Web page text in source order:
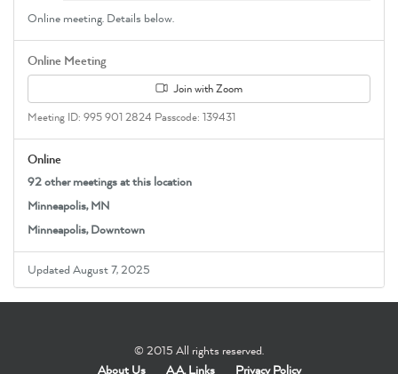
Online meeting. Details below.
Online Meeting
Join with Zoom
Meeting ID: 995 901 2824 Passcode: 139431
Online
92 other meetings at this location
Minneapolis, MN
Minneapolis, Downtown
Updated August 7, 2025
© 2015 All rights reserved.
About Us
A.A. Links Privacy Policy